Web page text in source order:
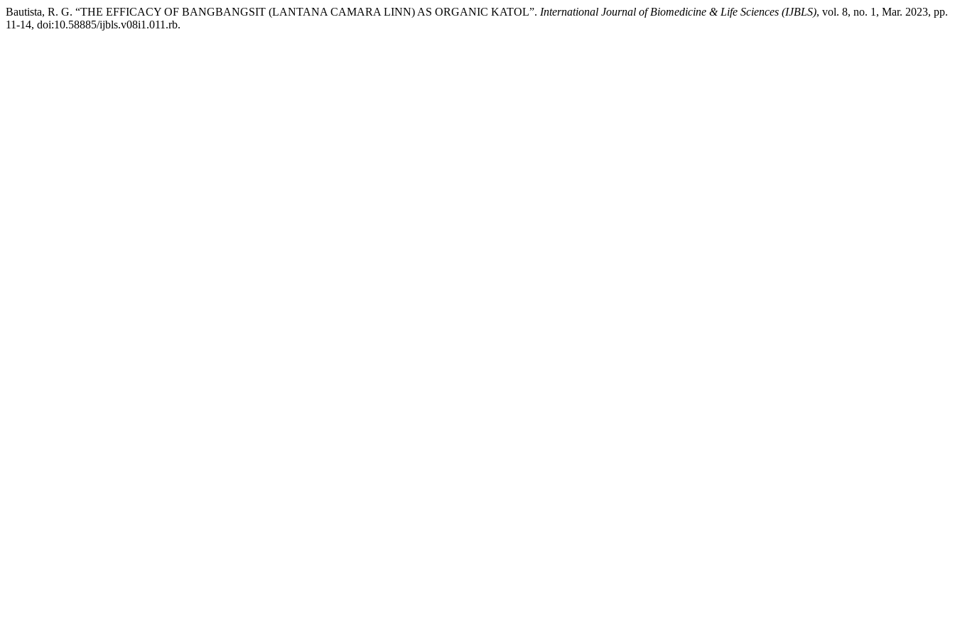
Bautista, R. G. “THE EFFICACY OF BANGBANGSIT (LANTANA CAMARA LINN) AS ORGANIC KATOL”. International Journal of Biomedicine & Life Sciences (IJBLS), vol. 8, no. 1, Mar. 2023, pp.
11-14, doi:10.58885/ijbls.v08i1.011.rb.